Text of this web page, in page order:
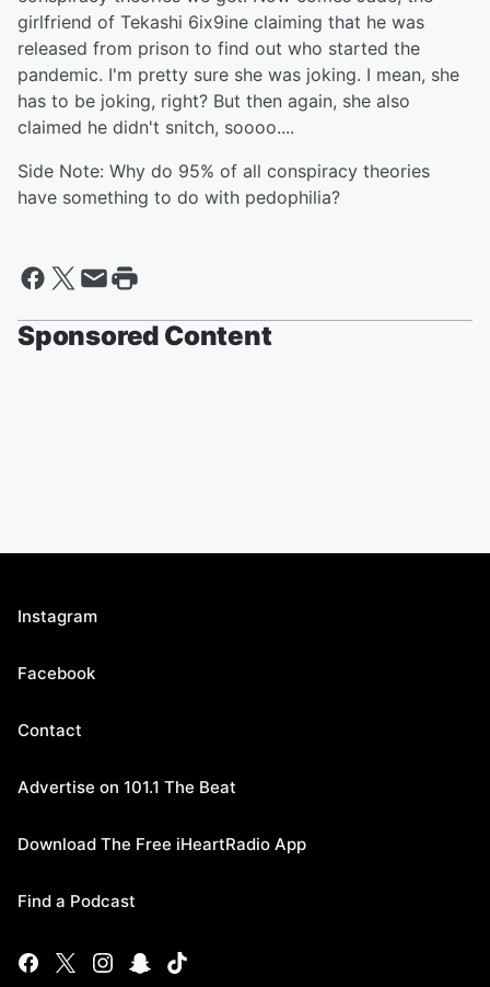
girlfriend of Tekashi 6ix9ine claiming that he was
released from prison to find out who started the
pandemic. I'm pretty sure she was joking. I mean, she
has to be joking, right? But then again, she also
claimed he didn't snitch, soooo....
Side Note: Why do 95% of all conspiracy theories
have something to do with pedophilia?
Sponsored Content
Instagram
Facebook
Contact
Advertise on 101.1 The Beat
Download The Free iHeartRadio App
Find a Podcast